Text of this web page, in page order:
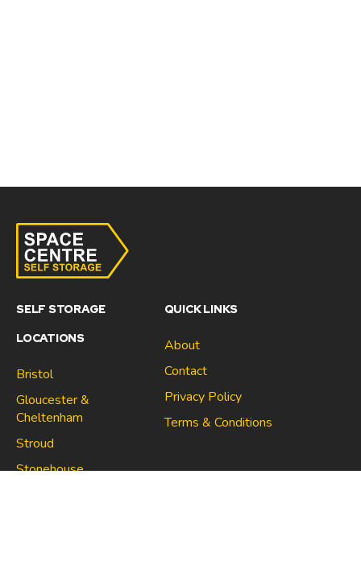
SELF STORAGE
LOCATIONS
Bristol
Gloucester &
Cheltenham
Stroud
Stonehouse
QUICK LINKS
About
Contact
Privacy Policy
Terms & Conditions